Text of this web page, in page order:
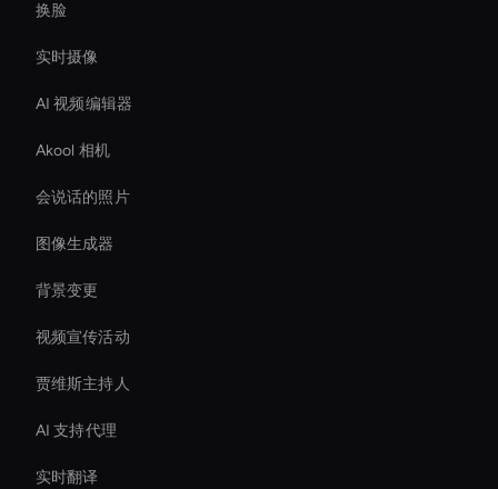
换脸
实时摄像
AI 视频编辑器
Akool 相机
会说话的照片
图像生成器
背景变更
视频宣传活动
贾维斯主持人
AI 支持代理
实时翻译